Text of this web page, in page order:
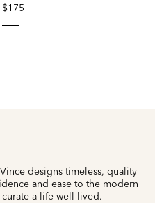
$175
designs timeless, quality
and ease to the modern
a life well-lived.